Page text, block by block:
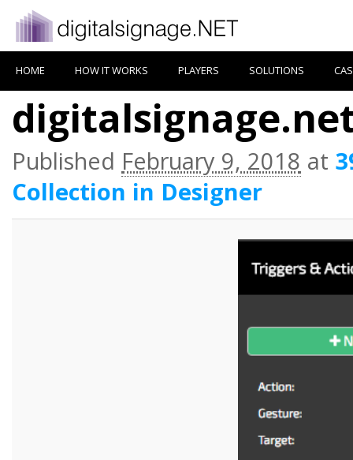
HOME HOW IT WORKS PLAYERS SOLUTIONS
Published February 9, 2018 at
Collection in Designer